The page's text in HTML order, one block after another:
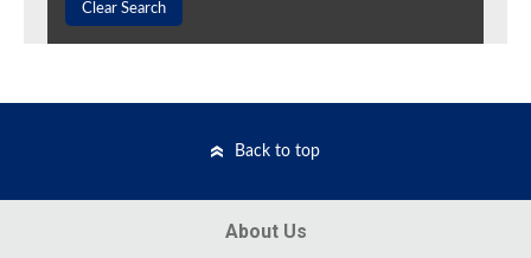
Clear Search
Back to top
About Us